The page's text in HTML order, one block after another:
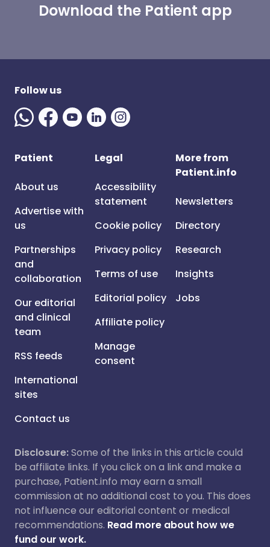
Download the Patient app
Follow us
Patient
About us
Advertise with
us
Partnerships
and
collaboration
Our editorial
and clinical
team
RSS feeds
International
sites
Contact us
Legal
Accessibility
statement
Cookie policy
Privacy policy
Terms of use
Editorial policy
Affiliate policy
Manage
consent
More from
Patient.info
Newsletters
Directory
Research
Insights
Jobs
Disclosure:Some of the links in this article could
be affiliate links. If you click on a link and make a
purchase, Patient.info may earn a small
commission at no additional cost to you. This does
not influence our editorial content or medical
recommendations. Read more about how we
fund our work.